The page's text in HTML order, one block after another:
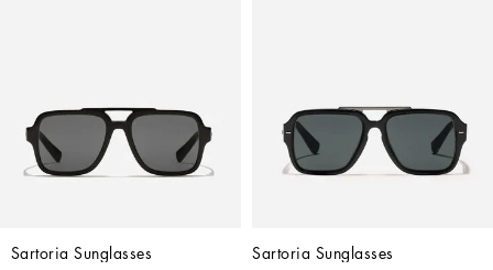
Sartoria Sunglasses
Sartoria Sunglasses